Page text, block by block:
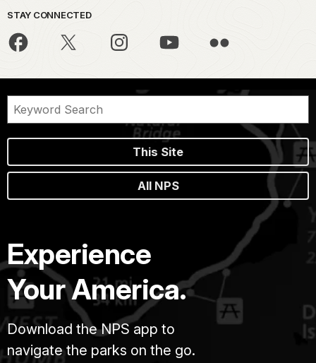
STAY CONNECTED
This Site
All NPS
Experience
Your America.
Download the NPS app to
navigate the parks on the go.